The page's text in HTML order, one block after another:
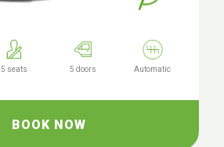
5 seats 5 doors Automatic
BOOK NOW